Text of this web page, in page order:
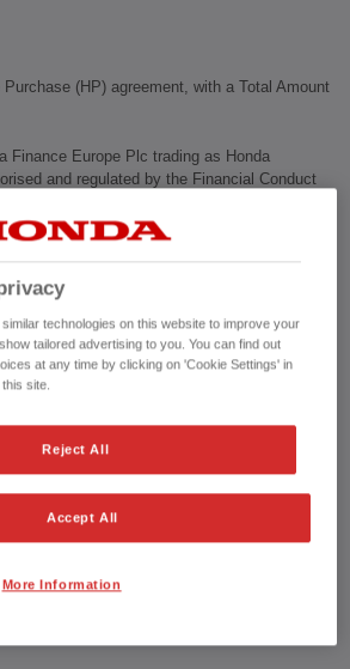
(HP) agreement, with a Total Amount
Finance Europe Plc trading as Honda
and regulated by the Financial Conduct
72,500 miles
Petrol
Manual
988 cc
LE68EMX
26/02/2019
47.9 mpg
110 g/km
Now
technologies on this website to improve your
tailored advertising to you. You can find out
at any time by clicking on 'Cookie Settings' in
site.
Reject All
Accept All
More Information